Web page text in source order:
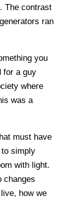
The contrast
ran
you
for a guy
where
was a
must have
simply
with light.
changes
how we